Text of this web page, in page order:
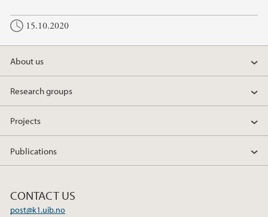
15.10.2020
About us
Research groups
Projects
Publications
CONTACT US
post@k1.uib.no